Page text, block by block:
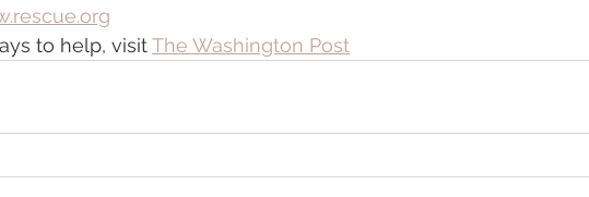
to help, visit The Washington Post